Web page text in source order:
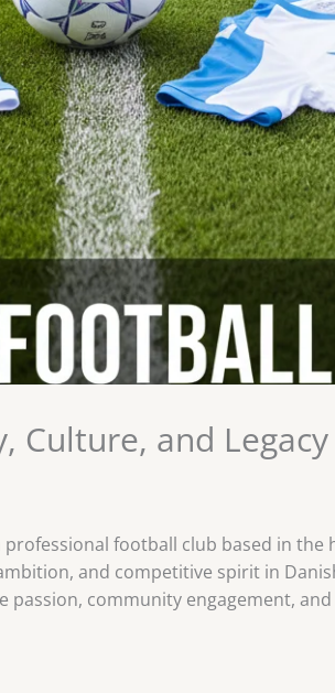
Culture, and Legacy
professional football club based in the
and competitive spirit in
passion, community engagement,